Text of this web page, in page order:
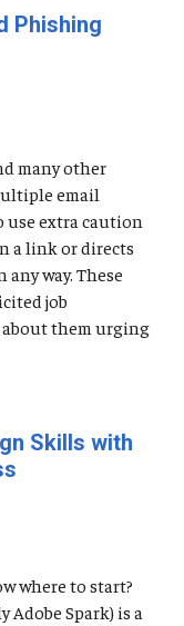
Phishing
many other
email
extra caution
a link or directs
way. These
job
them urging
Skills with
where to start?
Adobe Spark) is a